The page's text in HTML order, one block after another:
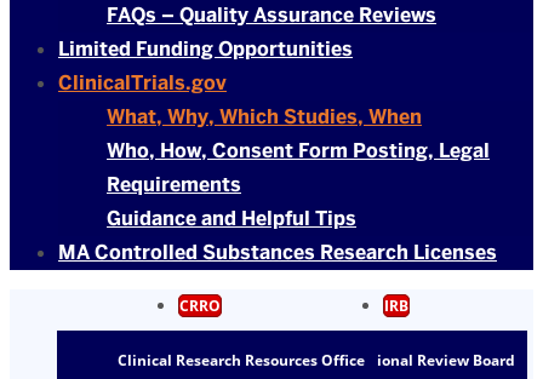
FAQs – Quality Assurance Reviews
Limited Funding Opportunities
ClinicalTrials.gov
What, Why, Which Studies, When
Who, How, Consent Form Posting, Legal
Requirements
Guidance and Helpful Tips
MA Controlled Substances Research Licenses
IRB
Institutional Review Board
CRRO
Clinical Research Resources Office